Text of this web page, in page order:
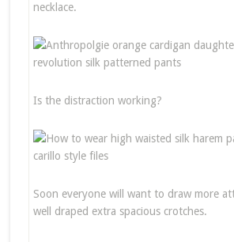
necklace.
Is the distraction working?
Soon everyone will want to draw more
well draped extra spacious crotches.